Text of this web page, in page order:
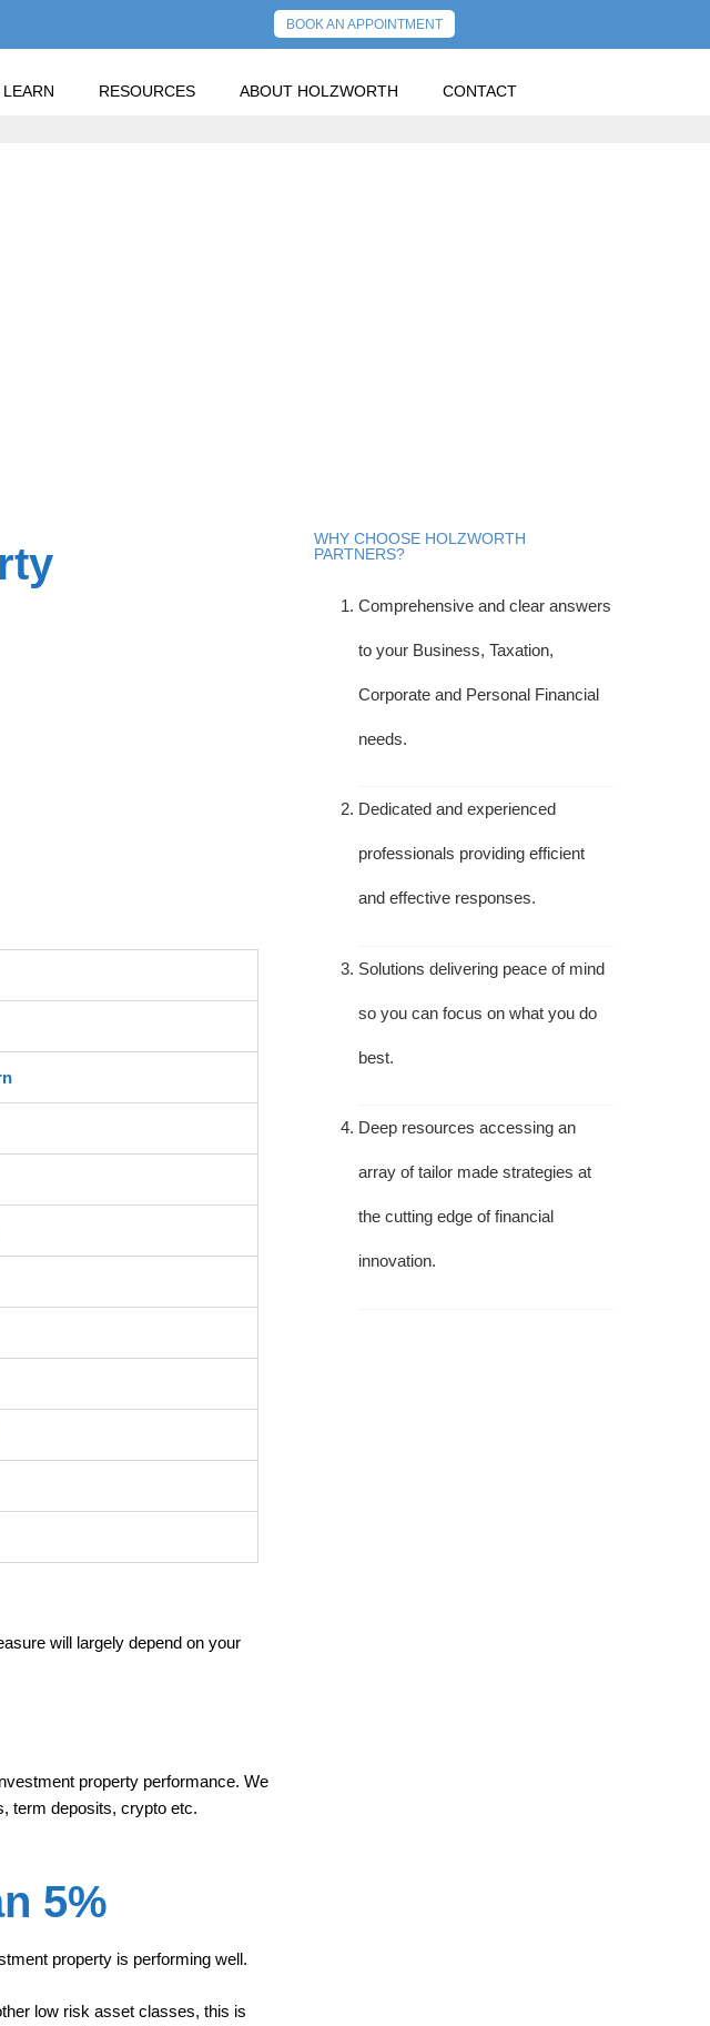
BOOK AN APPOINTMENT
LEARN RESOURCES ABOUT HOLZWORTH CONTACT
will largely depend on your
property performance. We
term deposits, crypto etc.
5%
property is performing well.
low risk asset classes, this is
WHY CHOOSE HOLZWORTH
PARTNERS?
Comprehensive and clear answers
to your Business, Taxation,
Corporate and Personal Financial
needs.
Dedicated and experienced
professionals providing efficient
and effective responses.
Solutions delivering peace of mind
so you can focus on what you do
best.
Deep resources accessing an
array of tailor made strategies at
the cutting edge of financial
innovation.